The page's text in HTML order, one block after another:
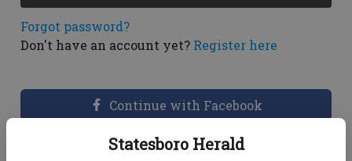
Statesboro Herald
Forgot password?
Don't have an account yet? Register here
Continue with Facebook